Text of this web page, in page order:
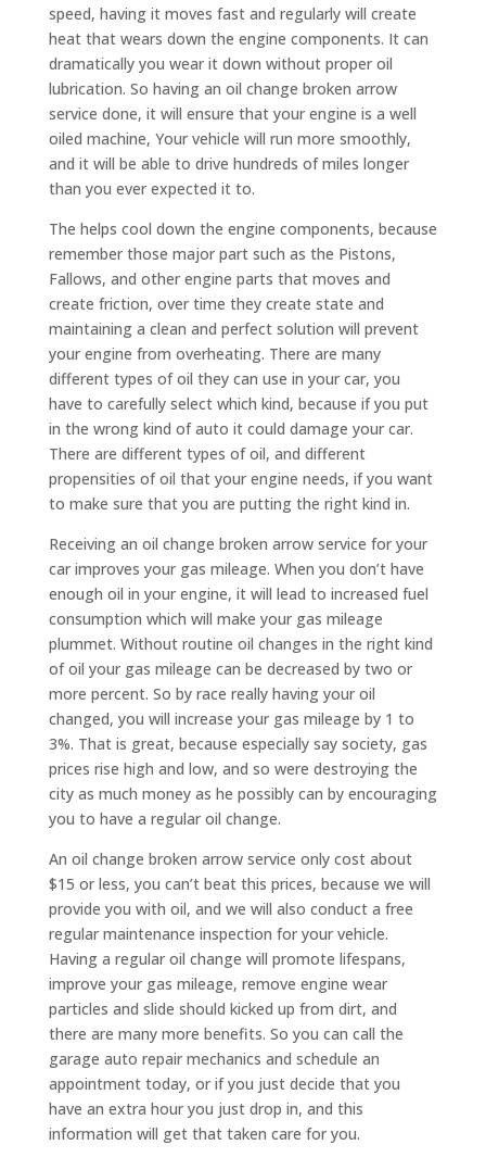
speed, having it moves fast and regularly will create
heat that wears down the engine components. It can
dramatically you wear it down without proper oil
lubrication. So having an oil change broken arrow
service done, it will ensure that your engine is a well
oiled machine, Your vehicle will run more smoothly,
and it will be able to drive hundreds of miles longer
than you ever expected it to.
The helps cool down the engine components, because
remember those major part such as the Pistons,
Fallows, and other engine parts that moves and
create friction, over time they create state and
maintaining a clean and perfect solution will prevent
your engine from overheating. There are many
different types of oil they can use in your car, you
have to carefully select which kind, because if you put
in the wrong kind of auto it could damage your car.
There are different types of oil, and different
propensities of oil that your engine needs, if you want
to make sure that you are putting the right kind in.
Receiving an oil change broken arrow service for your
car improves your gas mileage. When you don’t have
enough oil in your engine, it will lead to increased fuel
consumption which will make your gas mileage
plummet. Without routine oil changes in the right kind
of oil your gas mileage can be decreased by two or
more percent. So by race really having your oil
changed, you will increase your gas mileage by 1 to
3%. That is great, because especially say society, gas
prices rise high and low, and so were destroying the
city as much money as he possibly can by encouraging
you to have a regular oil change.
An oil change broken arrow service only cost about
$15 or less, you can’t beat this prices, because we will
provide you with oil, and we will also conduct a free
regular maintenance inspection for your vehicle.
Having a regular oil change will promote lifespans,
improve your gas mileage, remove engine wear
particles and slide should kicked up from dirt, and
there are many more benefits. So you can call the
garage auto repair mechanics and schedule an
appointment today, or if you just decide that you
have an extra hour you just drop in, and this
information will get that taken care for you.